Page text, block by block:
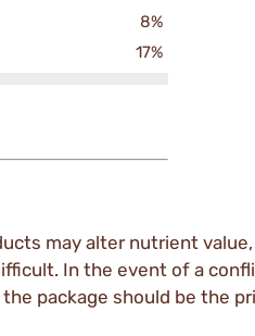
8%
17%
may alter nutrient
In the event of a
package should be the